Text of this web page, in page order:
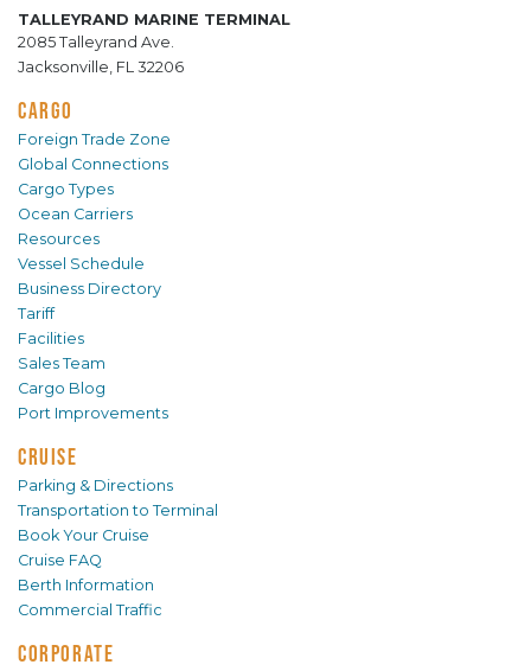
TALLEYRAND MARINE TERMINAL
2085 Talleyrand Ave.
Jacksonville, FL 32206
CARGO
Foreign Trade Zone
Global Connections
Cargo Types
Ocean Carriers
Resources
Vessel Schedule
Business Directory
Tariff
Facilities
Sales Team
Cargo Blog
Port Improvements
CRUISE
Parking & Directions
Transportation to Terminal
Book Your Cruise
Cruise FAQ
Berth Information
Commercial Traffic
CORPORATE